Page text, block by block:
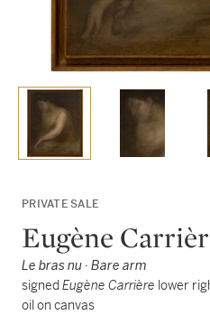
PRIVATE SALE
Eugène
Le bras nu · Bare arm
signedEugène Carrière lower
oil on canvas